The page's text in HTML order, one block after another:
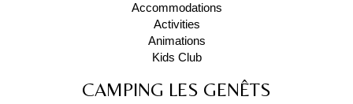
Accommodations
Activities
Animations
Kids Club
CAMPING LES GENÊTS